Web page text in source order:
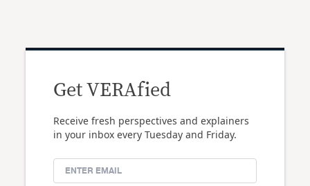
Get VERAfied
Receive fresh perspectives and explainers
in your inbox every Tuesday and Friday.